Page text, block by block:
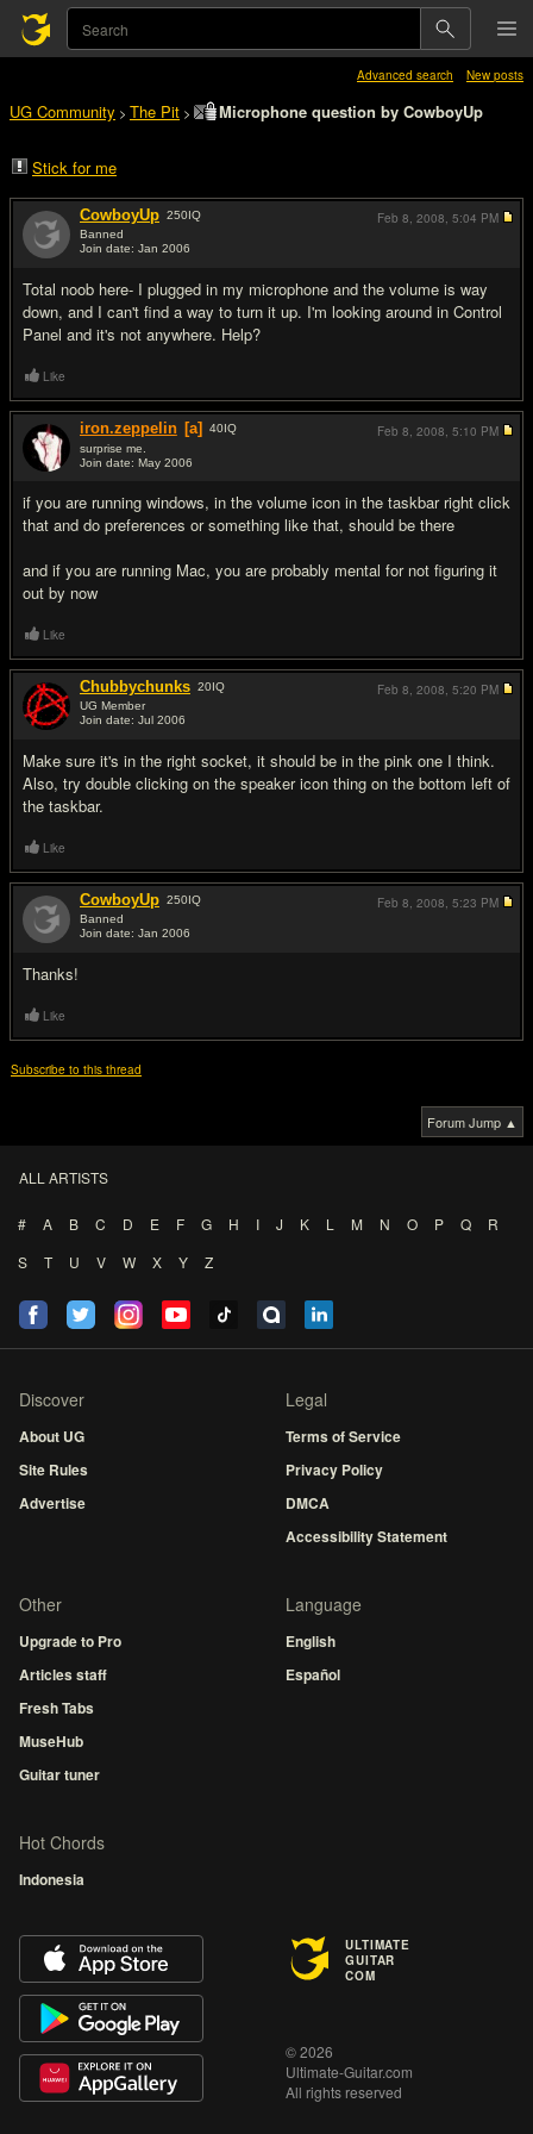
Advanced search New posts
UG Community > The Pit > Microphone question by CowboyUp
Stick for me
CowboyUp 250IQ
Banned
Join date: Jan 2006
Total noob here- I plugged in my microphone and the volume is way
down, and I can't find a way to turn it up. I'm looking around in Control
Panel and it's not anywhere. Help?
Feb 8, 2008, 5:04 PM
Like
iron.zeppelin [a] 40IQ
surprise me.
Join date: May 2006
if you are running windows, in the volume icon in the taskbar right click
that and do preferences or something like that, should be there
and if you are running Mac, you are probably mental for not figuring it
out by now
Feb 8, 2008, 5:10 PM
Like
Chubbychunks 20IQ
UG Member
Join date: Jul 2006
Make sure it's in the right socket, it should be in the pink one I think.
Also, try double clicking on the speaker icon thing on the bottom left of
the taskbar.
Feb 8, 2008, 5:20 PM
Like
CowboyUp 250IQ
Banned
Join date: Jan 2006
Thanks!
Feb 8, 2008, 5:23 PM
Like
Subscribe to this thread
Forum Jump ▲
ALL ARTISTS
# A B C D E F G H I J K L M N O P Q
R
S
T U V W X Y Z
Discover
About UG
Site Rules
Advertise
Legal
Terms of Service
Privacy Policy
DMCA
Accessibility Statement
Other
Upgrade to Pro
Articles staff
Fresh Tabs
MuseHub
Guitar tuner
Language
English
Español
Hot Chords
Indonesia
ULTIMATE
GUITAR
COM
© 2026
Ultimate-Guitar.com
All rights reserved